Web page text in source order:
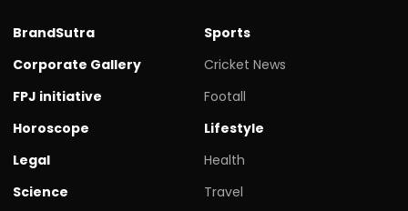
BrandSutra
Corporate Gallery
FPJ initiative
Horoscope
Legal
Science
Sports
Cricket News
Footall
Lifestyle
Health
Travel